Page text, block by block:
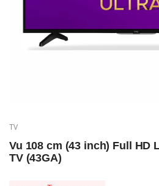
TV
Vu 108 cm (43 inch) Full HD
TV (43GA)